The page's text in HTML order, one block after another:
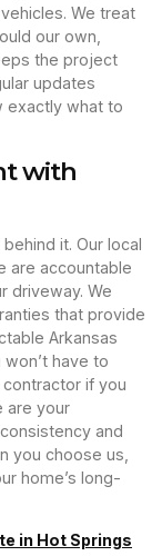
We treat
our own,
the project
updates
exactly what to
with
it. Our local
are accountable
driveway. We
that provide
Arkansas
have to
if you
are your
and
you choose us,
home’s long-
in Hot Springs